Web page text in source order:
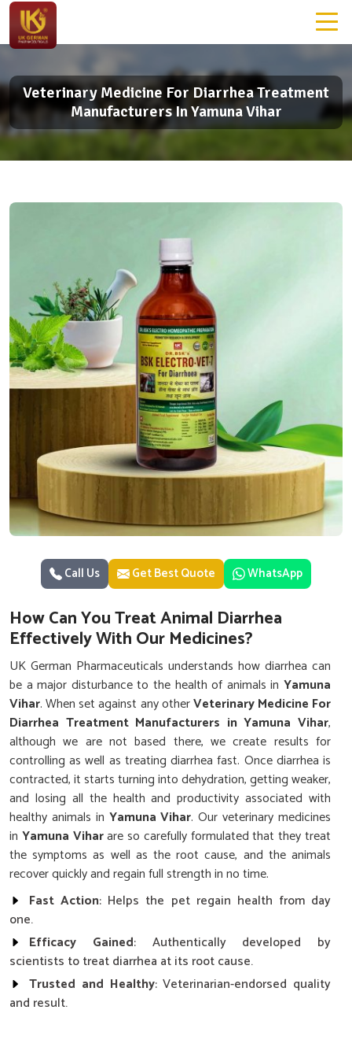
Veterinary Medicine For Diarrhea Treatment
Manufacturers In Yamuna Vihar
Call Us Get Best Quote WhatsApp
How Can You Treat Animal Diarrhea
Effectively With Our Medicines?
UK German Pharmaceuticals understands how diarrhea can
be a major disturbance to the health of animals in Yamuna
Vihar. When set against any otherVeterinary Medicine For
Diarrhea Treatment Manufacturers in Yamuna Vihar,
although we are not based there, we create results for
controlling as well as treating diarrhea fast. Once diarrhea is
contracted, it starts turning into dehydration, getting weaker,
and losing all the health and productivity associated with
healthy animals in Yamuna Vihar. Our veterinary medicines
in Yamuna Viharare so carefully formulated that they treat
the symptoms as well as the root cause, and the animals
recover quickly and regain full strength in no time.
Fast Action: Helps the pet regain health from day
one.
Efficacy Gained: Authentically developed by
scientists to treat diarrhea at its root cause.
Trusted and Healthy: Veterinarian-endorsed quality
and result.